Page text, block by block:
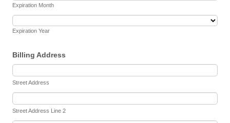
Expiration Month
Expiration Year
Billing Address
Street Address
Street Address Line 2